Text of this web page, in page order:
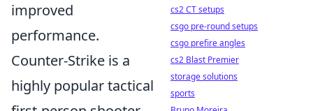
improved
performance.
Counter-Strike is a
highly popular tactical
cs2 CT setups
csgo pre-round setups
csgo prefire angles
cs2 Blast Premier
storage solutions
sports